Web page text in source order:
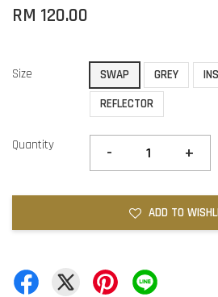
RM 120.00
Size SWAP GREY
REFLECTOR
Quantity - +
ADD TO